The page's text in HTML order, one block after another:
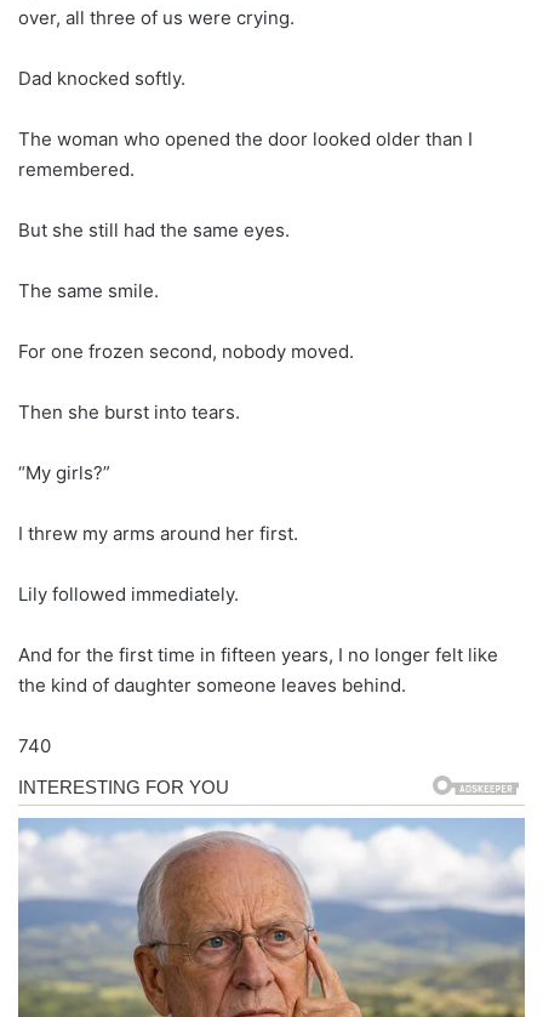
over, all three of us were crying.
Dad knocked softly.
The woman who opened the door looked older than I
remembered.
But she still had the same eyes.
The same smile.
For one frozen second, nobody moved.
Then she burst into tears.
“My girls?”
I threw my arms around her first.
Lily followed immediately.
And for the first time in fifteen years, I no longer felt like
the kind of daughter someone leaves behind.
740